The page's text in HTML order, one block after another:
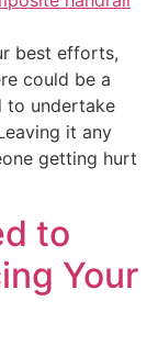
best efforts,
could be a
to undertake
it any
getting hurt
to
Your